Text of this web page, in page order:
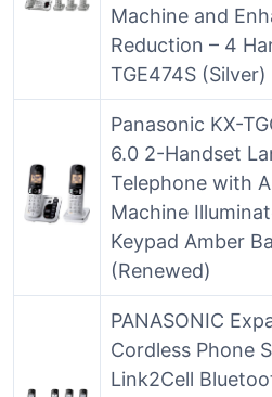
Machine and
Reduction – 4
TGE474S (Silver)
Panasonic KX-
6.0 2-Handset
Telephone with
Machine
Keypad Amber
(Renewed)
PANASONIC
Cordless Phone
Link2Cell